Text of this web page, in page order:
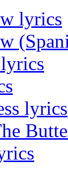
lyrics
lyrics